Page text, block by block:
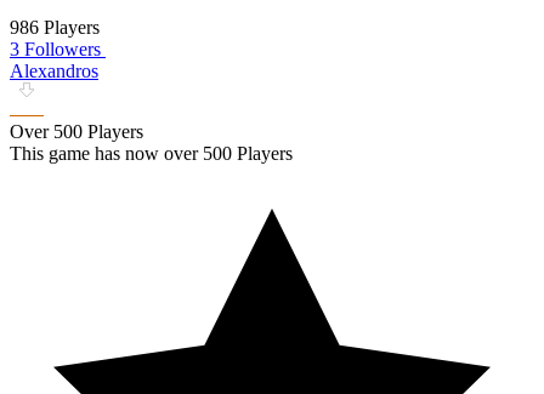
986 Players
3 Followers
Alexandros
Over 500 Players
This game has now over 500 Players